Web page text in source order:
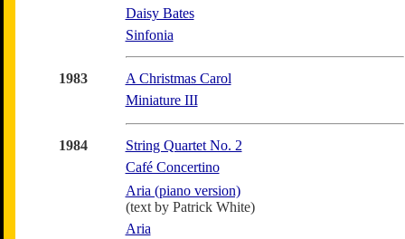
Daisy Bates
Sinfonia
1983
A Christmas Carol
Miniature III
1984
String Quartet No. 2
Café Concertino
Aria (piano version)
(text by Patrick White)
Aria